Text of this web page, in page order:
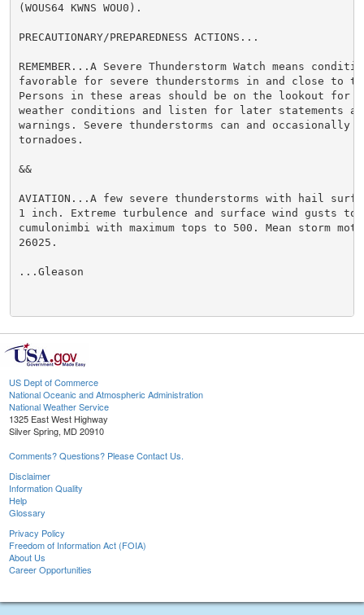
(WOUS64 KWNS WOU0).
PRECAUTIONARY/PREPAREDNESS ACTIONS...
REMEMBER...A Severe Thunderstorm Watch means
favorable for severe thunderstorms in and close to
Persons in these areas should be on the lookout for
weather conditions and listen for later statements
warnings. Severe thunderstorms can and occasionally
tornadoes.
&&
AVIATION...A few severe thunderstorms with hail
1 inch. Extreme turbulence and surface wind gusts to
cumulonimbi with maximum tops to 500. Mean storm
26025.
...Gleason
US Dept of Commerce
National Oceanic and Atmospheric Administration
National Weather Service
1325 East West Highway
Silver Spring, MD 20910
Comments? Questions? Please Contact Us.
Disclaimer
Information Quality
Help
Glossary
Privacy Policy
Freedom of Information Act (FOIA)
About Us
Career Opportunities